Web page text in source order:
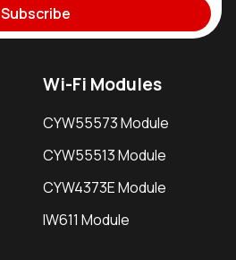
Subscribe
Wi-Fi Modules
CYW55573 Module
CYW55513 Module
CYW4373E Module
IW611 Module